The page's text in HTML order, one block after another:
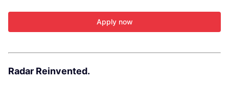
Apply now
Radar Reinvented.